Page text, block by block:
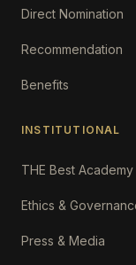
Direct Nomination
Recommendation
Benefits
INSTITUTIONAL
THE Best Academy
Ethics &
Press & Media